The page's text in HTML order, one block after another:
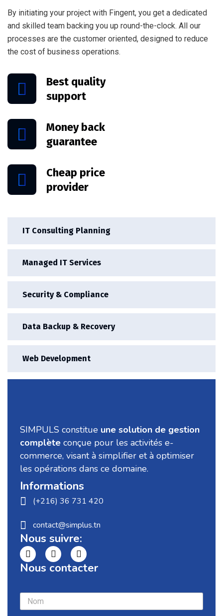
IT Consulting Planning
Managed IT Services
Security & Compliance
Data Backup & Recovery
Web Development
By initiating your project with Fingent, you get a dedicated
and skilled team backing you up round-the-clock. All our
processes are the customer oriented, designed to reduce
the cost of business operations.
Best quality
support
Money back
guarantee
Cheap price
provider
SIMPULS constitue une solution de gestion
complète conçue pour les activités e-
commerce, visant à simplifier et à optimiser
les opérations dans ce domaine.
Informations
(+216) 36 731 420
contact@simplus.tn
Nous suivre:
Nous contacter